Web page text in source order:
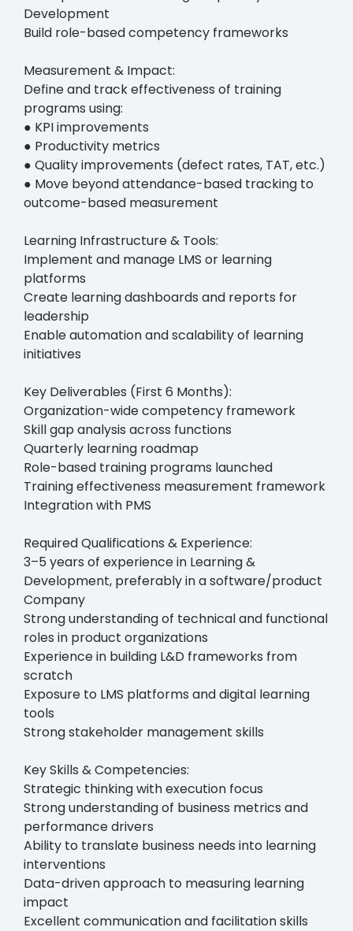
Development
Build role-based competency frameworks
Measurement & Impact:
Define and track effectiveness of training
programs using:
● KPI improvements
● Productivity metrics
● Quality improvements (defect rates, TAT, etc.)
● Move beyond attendance-based tracking to
outcome-based measurement
Learning Infrastructure & Tools:
Implement and manage LMS or learning
platforms
Create learning dashboards and reports for
leadership
Enable automation and scalability of learning
initiatives
Key Deliverables (First 6 Months):
Organization-wide competency framework
Skill gap analysis across functions
Quarterly learning roadmap
Role-based training programs launched
Training effectiveness measurement framework
Integration with PMS
Required Qualifications & Experience:
3–5 years of experience in Learning &
Development, preferably in a software/product
Company
Strong understanding of technical and functional
roles in product organizations
Experience in building L&D frameworks from
scratch
Exposure to LMS platforms and digital learning
tools
Strong stakeholder management skills
Key Skills & Competencies:
Strategic thinking with execution focus
Strong understanding of business metrics and
performance drivers
Ability to translate business needs into learning
interventions
Data-driven approach to measuring learning
impact
Excellent communication and facilitation skills